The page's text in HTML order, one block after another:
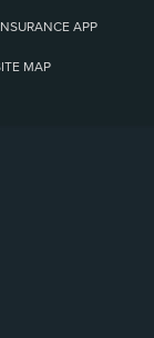
APP
MAP